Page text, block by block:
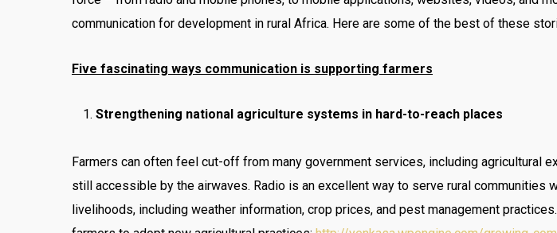
communication for development in rural Africa. Here are some of the best of these
Five fascinating ways communication is supporting farmers
Strengthening national agriculture systems in hard-to-reach places
Farmers can often feel cut-off from many government services, including agricultural
still accessible by the airwaves. Radio is an excellent way to serve rural
livelihoods, including weather information, crop prices, and pest management